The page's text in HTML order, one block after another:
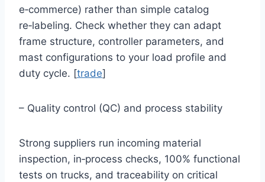
e‑commerce) rather than simple catalog
re‑labeling. Check whether they can adapt
frame structure, controller parameters, and
mast configurations to your load profile and
duty cycle. [trade]
– Quality control (QC) and process stability
Strong suppliers run incoming material
inspection, in‑process checks, 100% functional
tests on trucks, and traceability on critical